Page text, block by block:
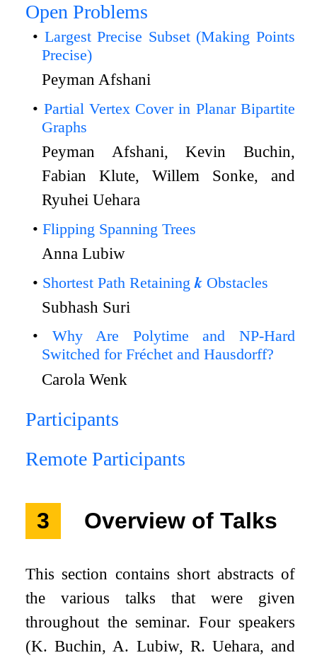
Open Problems
Largest Precise Subset (Making Points
Precise)
Peyman Afshani
Partial Vertex Cover in Planar Bipartite
Graphs
Peyman Afshani, Kevin Buchin,
Fabian Klute, Willem Sonke, and
Ryuhei Uehara
Flipping Spanning Trees
Anna Lubiw
Shortest Path Retaining 𝒌 Obstacles
Subhash Suri
Why Are Polytime and NP-Hard
Switched for Fréchet and Hausdorff?
Carola Wenk
Participants
Remote Participants
3 Overview of Talks
This section contains short abstracts of
the various talks that were given
throughout the seminar. Four speakers
(K. Buchin, A. Lubiw, R. Uehara, and